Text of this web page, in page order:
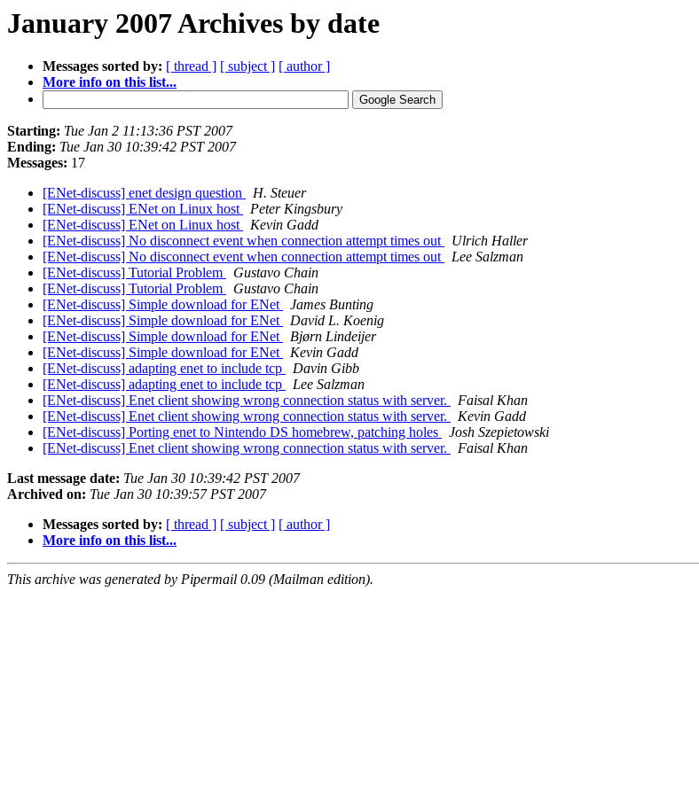
January 2007 Archives by date
Messages sorted by: [ thread ] [ subject ] [ author ]
More info on this list...
Starting: Tue Jan 2 11:13:36 PST 2007
Ending: Tue Jan 30 10:39:42 PST 2007
Messages: 17
[ENet-discuss] enet design question
H. Steuer
[ENet-discuss] ENet on Linux host
Peter Kingsbury
[ENet-discuss] ENet on Linux host
Kevin Gadd
[ENet-discuss] No disconnect event when connection attempt times out
Ulrich Haller
[ENet-discuss] No disconnect event when connection attempt times out
Lee Salzman
[ENet-discuss] Tutorial Problem
Gustavo Chain
[ENet-discuss] Tutorial Problem
Gustavo Chain
[ENet-discuss] Simple download for ENet
James Bunting
[ENet-discuss] Simple download for ENet
David L. Koenig
[ENet-discuss] Simple download for ENet
Bjørn Lindeijer
[ENet-discuss] Simple download for ENet
Kevin Gadd
[ENet-discuss] adapting enet to include tcp
Davin Gibb
[ENet-discuss] adapting enet to include tcp
Lee Salzman
[ENet-discuss] Enet client showing wrong connection status with server.
Faisal Khan
[ENet-discuss] Enet client showing wrong connection status with server.
Kevin Gadd
[ENet-discuss] Porting enet to Nintendo DS homebrew, patching holes
Josh Szepietowski
[ENet-discuss] Enet client showing wrong connection status with server.
Faisal Khan
Last message date: Tue Jan 30 10:39:42 PST 2007
Archived on: Tue Jan 30 10:39:57 PST 2007
Messages sorted by: [ thread ] [ subject ] [ author ]
More info on this list...
This archive was generated by Pipermail 0.09 (Mailman edition).